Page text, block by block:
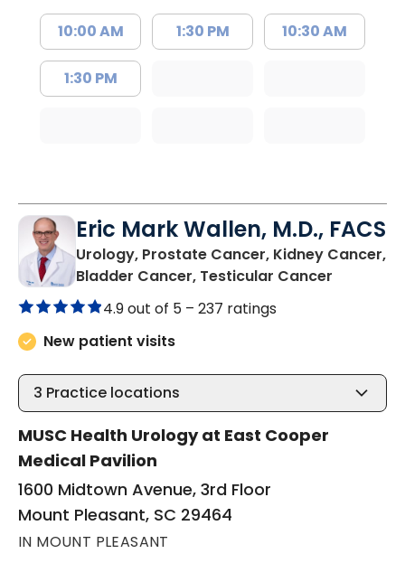
10:00 AM
1:30 PM
1:30 PM 10:30 AM
Eric Mark Wallen, M.D., FACS
Urology, Prostate Cancer, Kidney Cancer,
Bladder Cancer, Testicular Cancer
4.9 out of 5 – 237 ratings
New patient visits
3 Practice locations
MUSC Health Urology at East Cooper
Medical Pavilion
1600 Midtown Avenue, 3rd Floor
Mount Pleasant, SC 29464
IN MOUNT PLEASANT